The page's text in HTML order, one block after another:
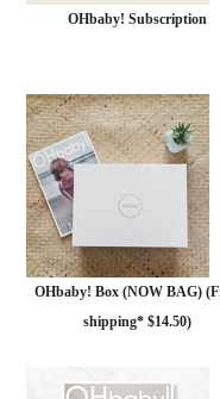
OHbaby! Subscription
OHbaby! Box (NOW BAG)
shipping* $14.50)